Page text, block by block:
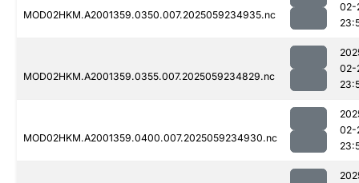
MOD02HKM.A2001359.0350.007.2025059234935.nc
02-
MOD02HKM.A2001359.0355.007.2025059234829.nc
02-
MOD02HKM.A2001359.0400.007.2025059234930.nc
02-